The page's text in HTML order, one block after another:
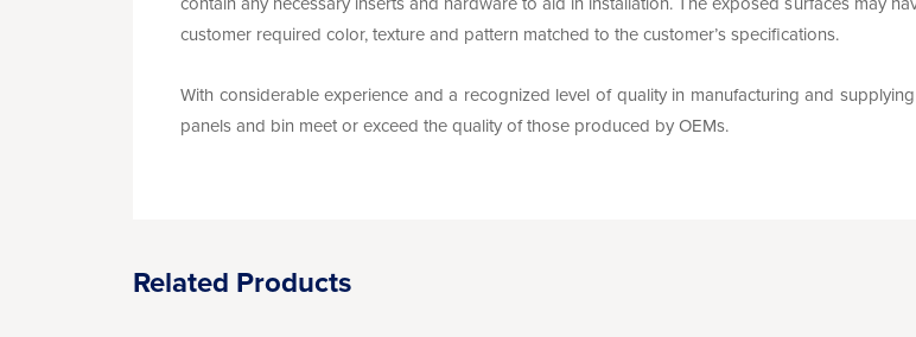
customer required color, texture and pattern matched to the customer’s specifications.
With considerable experience and a recognized level of quality in manufacturing and
panels and bin meet or exceed the quality of those produced by OEMs.
Related Products